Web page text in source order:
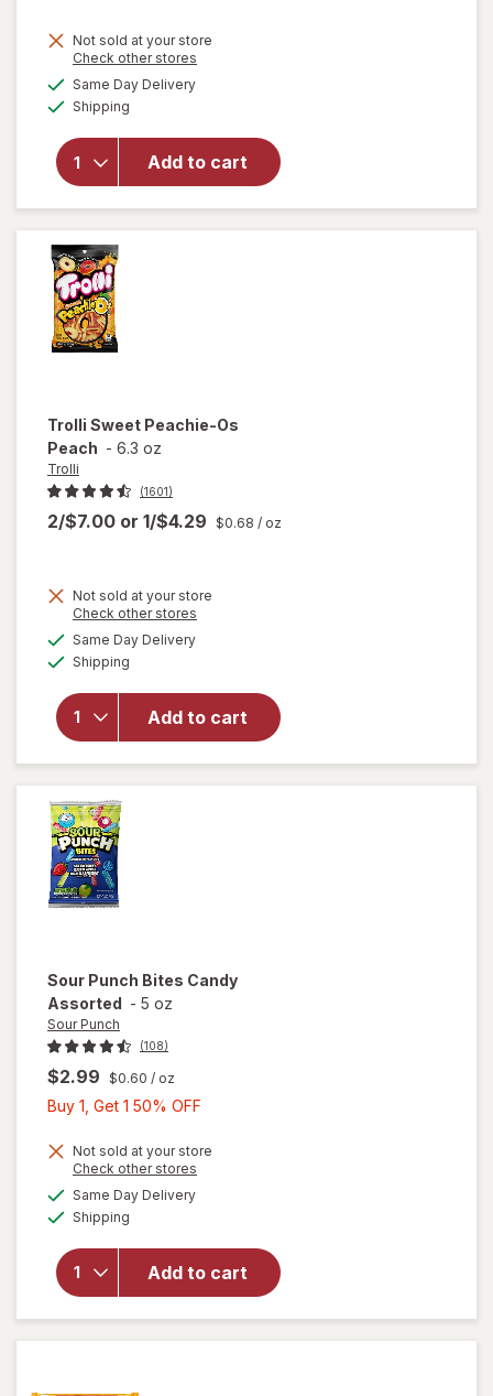
Not sold at your store
Check other stores
Same Day Deliveryavailable
Shipping
Add to cart
overlay
Airheads
Xtremes
Sourfuls
Candy
Rainbow
Trolli Sweet Peachie-Os
Peach - 6.3 oz
Trolli
(1601)
2/$7.00 or 1/$4.29 $0.68 / oz
Not sold at your store
Check other stores
Same Day Deliveryavailable
Shipping
Add to cart
will open
forTrolli
Sweet
Peachie-
Os
Peach
Sour Punch Bites Candy
Assorted - 5 oz
Sour Punch
(108)
$2.99 $0.60 / oz
Buy 1, Get 1 50% OFF
Get
Not sold at your store
Check other stores
Same Day Deliveryavailable
Shipping
Add to cart
will open
forSour
Punch
Bites
Candy
Assorted